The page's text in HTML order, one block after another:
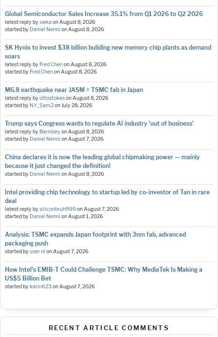
Global Semiconductor Sales Increase 35.1% from Q1 2026 to Q2 2026
latest reply byswka onAugust 8, 2026
started by Daniel Nenni onAugust 8, 2026
SK Hynix to invest $38 billion building new memory chip plants as demand
soars
latest reply by Fred ChenonAugust 8, 2026
started by Fred ChenonAugust 8, 2026
M6.8 earthquake near JASM = TSMC fab in Japan
latest reply byottostokesonAugust 8, 2026
started by NY_Sam2onJuly 28, 2026
Trump says Congress wants to regulate AI industry 'out of business'
latest reply by BarnsleyonAugust 8, 2026
started by Daniel Nenni onAugust 7, 2026
China declares it is now the leading global chipmaking power — mainly
because it just changed the definition!
started by Daniel Nenni onAugust 8, 2026
Intel providing chip technology to startup led by co-investor of Tan in rare
deal
latest reply bysiliconbruh999onAugust 7, 2026
started by Daniel Nenni onAugust 1, 2026
Analysis: TSMC expands Japan footprint with 3nm fab, advanced
packaging push
started byuser nl onAugust 7, 2026
How Intel's EMIB-T Could Challenge TSMC: Why MediaTek Is Making a
US$5 Billion Bet
started by karin623 onAugust 7, 2026
RECENT ARTICLE COMMENTS